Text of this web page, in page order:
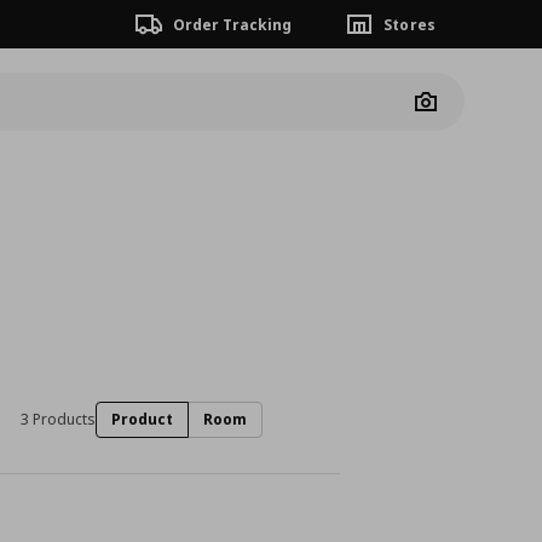
Order Tracking Stores
Camera
3 Products Product Room